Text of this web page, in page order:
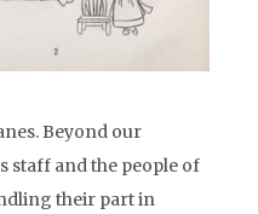
Beyond our
staff and the people of
their part in